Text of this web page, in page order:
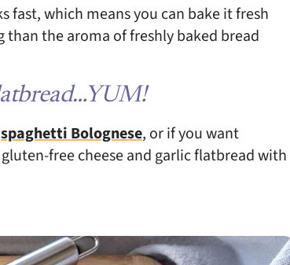
which means you can bake it fresh
the aroma of freshly baked bread
spaghetti Bolognese, or if you want
free cheese and garlic flatbread with